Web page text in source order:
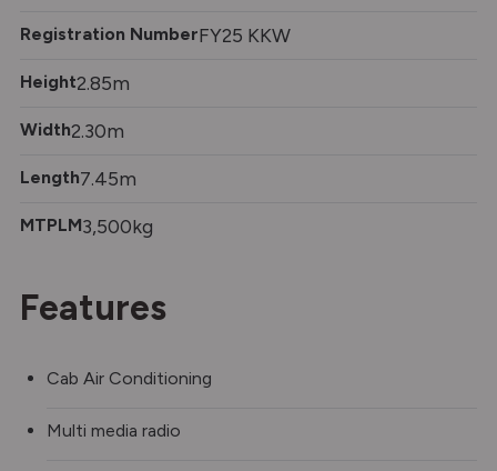
Registration NumberFY25 KKW
Height2.85m
Width2.30m
Length7.45m
MTPLM3,500kg
Features
Cab Air Conditioning
Multi media radio